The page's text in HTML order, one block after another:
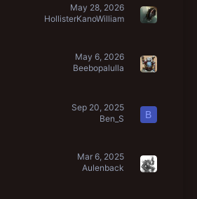
May 28, 2026
HollisterKanoWilliam
May 6, 2026
Beebopalulla
Sep 20, 2025
Ben_S
B
Mar 6, 2025
Aulenback